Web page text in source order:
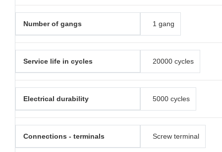
Number of gangs 1 gang
Service life in cycles 20000 cycles
Electrical durability 5000 cycles
Connections - terminals Screw terminal